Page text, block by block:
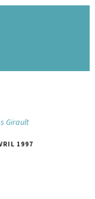
Girault
1997